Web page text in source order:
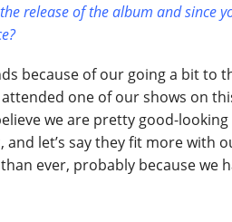
release of the album and since
because of our going a bit to
one of our shows on
we are pretty good-
let’s say they fit more with
ever, probably because we